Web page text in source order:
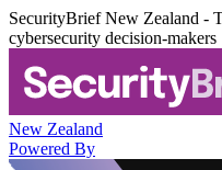
SecurityBrief New Zealand -
cybersecurity decision-makers
New Zealand
Powered By